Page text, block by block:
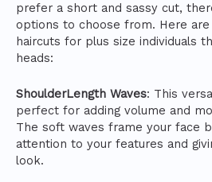
prefer a short and sassy cut,
options to choose from. Here
haircuts for plus size individuals
heads:
ShoulderLength Waves: This
perfect for adding volume and
The soft waves frame your face
attention to your features and
look.